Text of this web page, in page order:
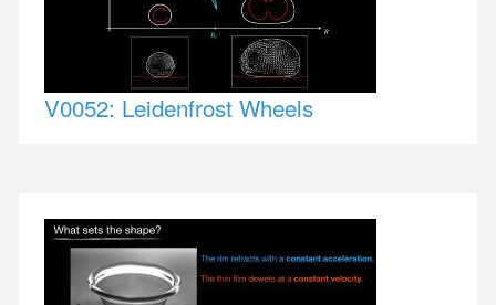
V0052: Leidenfrost Wheels